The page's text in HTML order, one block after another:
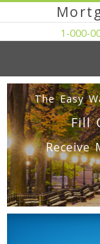
1-000-
The Easy
Fill
Receive